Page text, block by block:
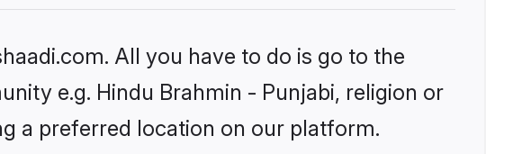
All you have to do is go to the
e.g. Hindu Brahmin - Punjabi, religion or
a preferred location on our platform.